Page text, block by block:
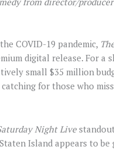
COVID-19 pandemic,
digital release. For
small $35 million
for those who
Night Live
Island appears to be